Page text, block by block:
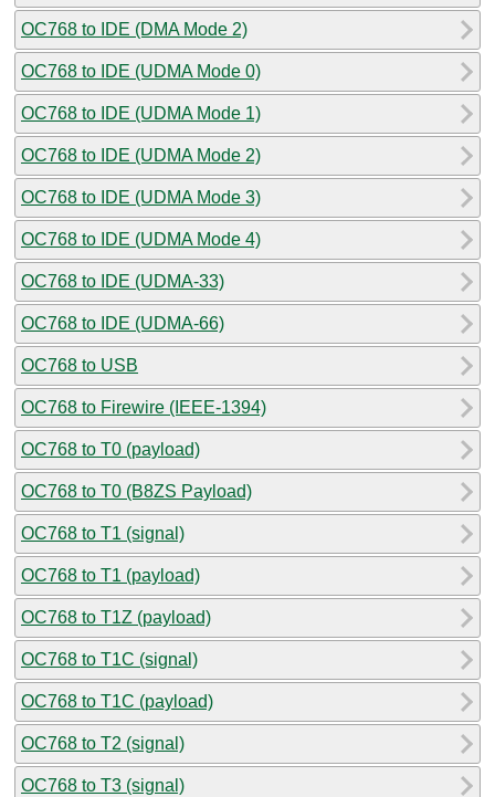
OC768 to IDE (DMA Mode 2)
OC768 to IDE (UDMA Mode 0)
OC768 to IDE (UDMA Mode 1)
OC768 to IDE (UDMA Mode 2)
OC768 to IDE (UDMA Mode 3)
OC768 to IDE (UDMA Mode 4)
OC768 to IDE (UDMA-33)
OC768 to IDE (UDMA-66)
OC768 to USB
OC768 to Firewire (IEEE-1394)
OC768 to T0 (payload)
OC768 to T0 (B8ZS Payload)
OC768 to T1 (signal)
OC768 to T1 (payload)
OC768 to T1Z (payload)
OC768 to T1C (signal)
OC768 to T1C (payload)
OC768 to T2 (signal)
OC768 to T3 (signal)